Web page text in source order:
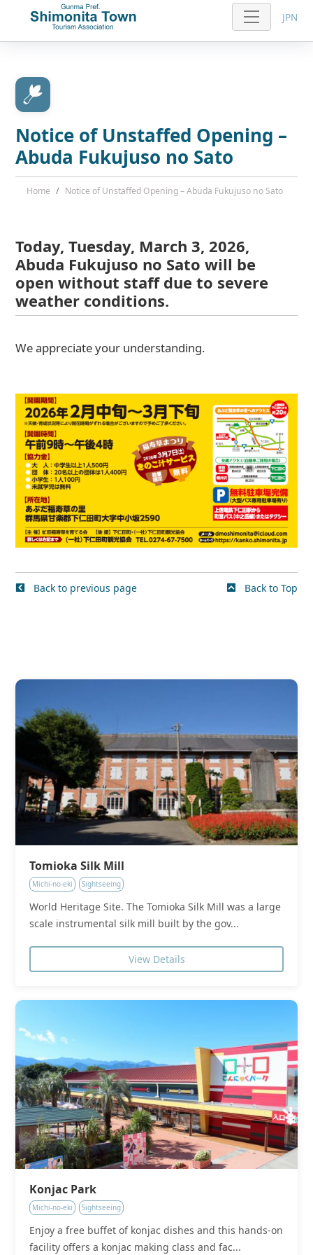
JPN
Notice of Unstaffed Opening –
Abuda Fukujuso no Sato
Home Notice of Unstaffed Opening – Abuda Fukujuso no Sato
Today, Tuesday, March 3, 2026,
Abuda Fukujuso no Sato will be
open without staff due to severe
weather conditions.
We appreciate your understanding.
Back to previous page Back to Top
Tomioka Silk Mill
Michi-no-eki Sightseeing
World Heritage Site. The Tomioka Silk Mill was a large
scale instrumental silk mill built by the gov...
View Details
Konjac Park
Michi-no-eki Sightseeing
Enjoy a free buffet of konjac dishes and this hands-on
facility offers a konjac making class and fac...